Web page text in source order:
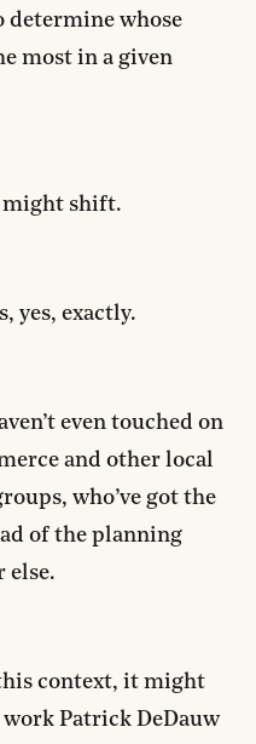
determine whose
most in a given
might shift.
yes, exactly.
even touched on
and other local
who’ve got the
of the planning
else.
context, it might
Patrick DeDauw